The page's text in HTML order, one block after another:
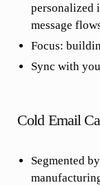
personalized
message
Focus:
Sync with
Cold Email
Segmented